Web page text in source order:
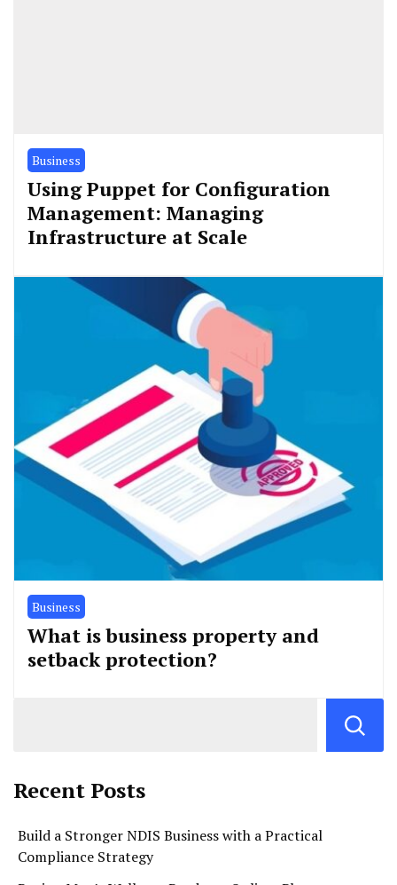
Business
Using Puppet for Configuration
Management: Managing
Infrastructure at Scale
Business
What is business property and
setback protection?
Recent Posts
Build a Stronger NDIS Business with a Practical
Compliance Strategy